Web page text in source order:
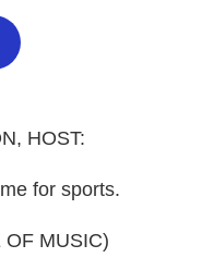
HOST:
for sports.
OF MUSIC)